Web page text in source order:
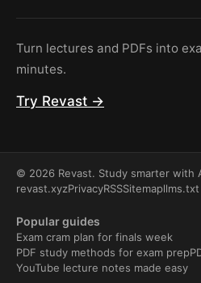
Turn lectures and PDFs into
minutes.
Try Revast →
© 2026 Revast. Study smarter with
revast.xyzPrivacyRSSSitemapllms.txt
Popular guides
Exam cram plan for finals week
PDF study methods for exam prep
YouTube lecture notes made easy